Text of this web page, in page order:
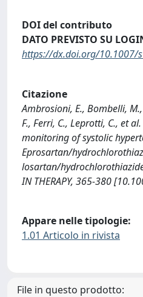
DOI del contributo
DATO PREVISTO SU
https://dx.doi.org/10.1007/
Citazione
Ambrosioni, E., Bombelli,
F., Ferri, C., Leprotti, C., et
monitoring of systolic
Eprosartan/
losartan/hydrochlorothiazide
IN THERAPY, 365-380
Appare nelle tipologie:
1.01 Articolo in rivista
File in questo prodotto: